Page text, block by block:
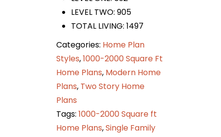
LEVEL TWO: 905
TOTAL LIVING: 1497
Categories: Home Plan
Styles,1000-2000 Square Ft
Home Plans, Modern Home
Plans, Two Story Home
Plans
Tags: 1000-2000 Square ft
Home Plans,Single Family